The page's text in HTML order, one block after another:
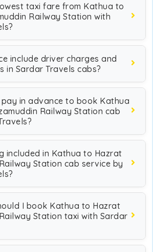
taxi fare from Kathua to
Railway Station with
include driver charges and
in Sardar Travels cabs?
in advance to book Kathua
Railway Station cab
included in Kathua to Hazrat
Station cab service by
I book Kathua to Hazrat
Station taxi with Sardar